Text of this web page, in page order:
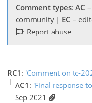
Comment types: AC
community | EC –
: Report abuse
RC1 : 'Comment on tc-
AC1 : 'Final response
Sep 2021